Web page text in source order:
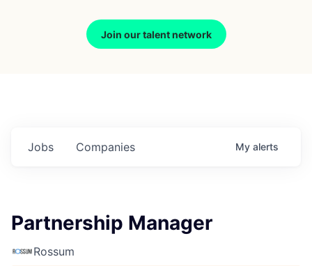
Join our talent network
Jobs Companies My alerts
Partnership Manager
Rossum